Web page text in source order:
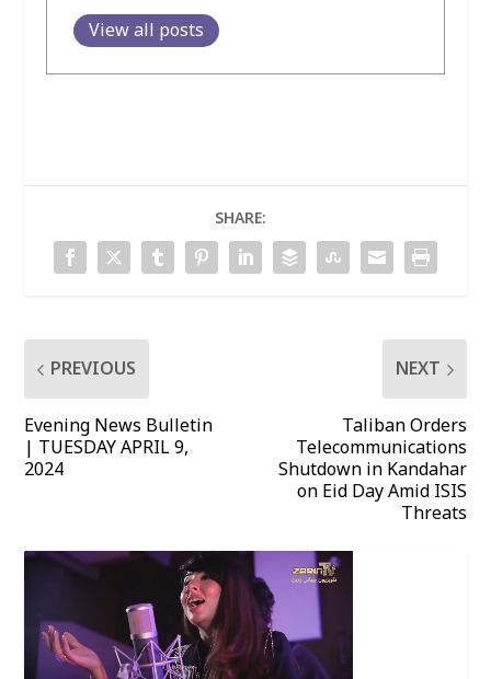
View all posts
SHARE:
PREVIOUS
Evening News Bulletin
| TUESDAY APRIL 9,
2024
NEXT
Taliban Orders
Telecommunications
Shutdown in Kandahar
on Eid Day Amid ISIS
Threats